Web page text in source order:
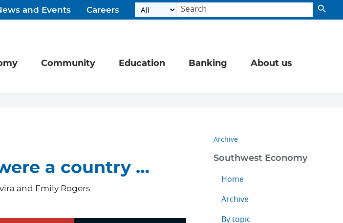
and Events Careers
Community Education Banking About us
a country …
and Emily Rogers
Archive
Southwest Economy
Home
Archive
By topic